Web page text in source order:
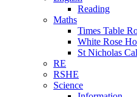
Reading
Maths
Times Table
White Rose
St Nicholas
RE
RSHE
Science